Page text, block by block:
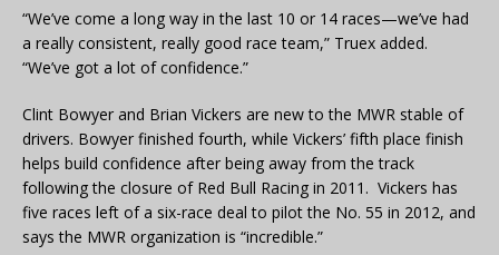
“We’ve come a long way in the last 10 or 14 races—we’ve had
a really consistent, really good race team,” Truex added.
“We’ve got a lot of confidence.”
Clint Bowyer and Brian Vickers are new to the MWR stable of
drivers. Bowyer finished fourth, while Vickers’ fifth place finish
helps build confidence after being away from the track
following the closure of Red Bull Racing in 2011. Vickers has
five races left of a six-race deal to pilot the No. 55 in 2012, and
says the MWR organization is “incredible.”